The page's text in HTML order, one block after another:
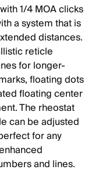
1/4 MOA clicks
a system that is
distances.
reticle
for longer-
floating dots
floating center
The rheostat
can be adjusted
for any
and lines.